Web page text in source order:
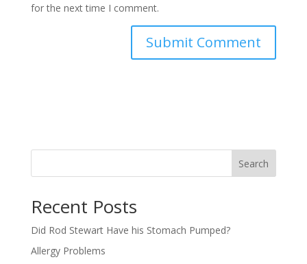
for the next time I comment.
Search
Recent Posts
Did Rod Stewart Have his Stomach Pumped?
Allergy Problems